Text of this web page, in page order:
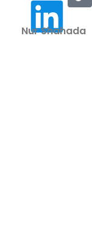
Nur Shahada